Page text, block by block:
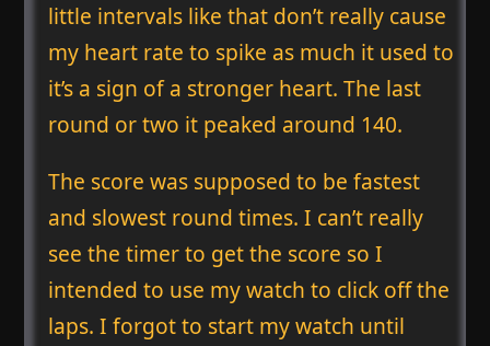
little intervals like that don’t really cause
my heart rate to spike as much it used to
it’s a sign of a stronger heart. The last
round or two it peaked around 140.
The score was supposed to be fastest
and slowest round times. I can’t really
see the timer to get the score so I
intended to use my watch to click off the
laps. I forgot to start my watch until